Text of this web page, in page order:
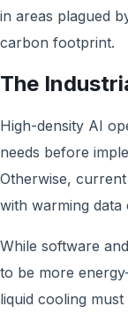
in areas plagued
carbon footprint.
The
High-density AI
needs before
Otherwise,
with warming data
While software
to be more
liquid cooling